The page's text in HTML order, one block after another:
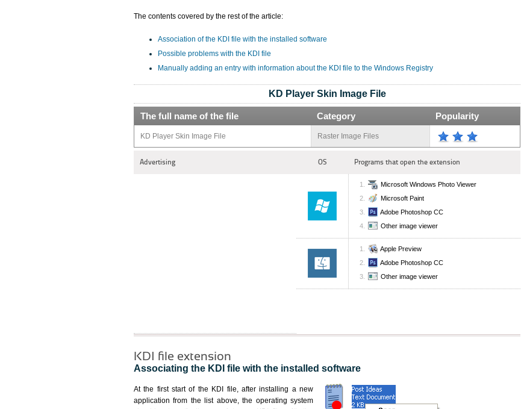
The contents covered by the rest of the article:
Association of the KDI file with the installed software
Possible problems with the KDI file
Manually adding an entry with information about the KDI file to the Windows Registry
KD Player Skin Image File
The full name of the file Category Popularity
KD Player Skin Image File Raster Image Files
Advertising OS Programs that open the extension
Microsoft Windows Photo Viewer
Microsoft Paint
Adobe Photoshop CC
Other image viewer
Apple Preview
Adobe Photoshop CC
Other image viewer
KDI file extension
Associating the KDI file with the installed software
At the first start of the KDI file, after installing a new
application from the list above, the operating system